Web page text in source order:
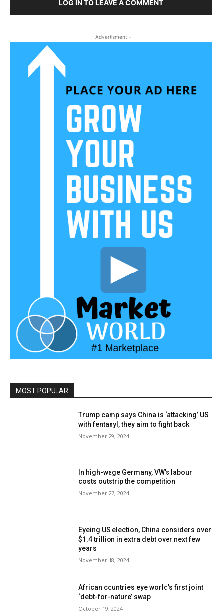
LOG IN TO LEAVE A COMMENT
- Advertisment -
MOST POPULAR
Trump camp says China is ‘attacking’ US
with fentanyl, they aim to fight back
November 29, 2024
In high-wage Germany, VW’s labour
costs outstrip the competition
November 27, 2024
Eyeing US election, China considers over
$1.4 trillion in extra debt over next few
years
November 18, 2024
African countries eye world’s first joint
‘debt-for-nature’ swap
October 19, 2024